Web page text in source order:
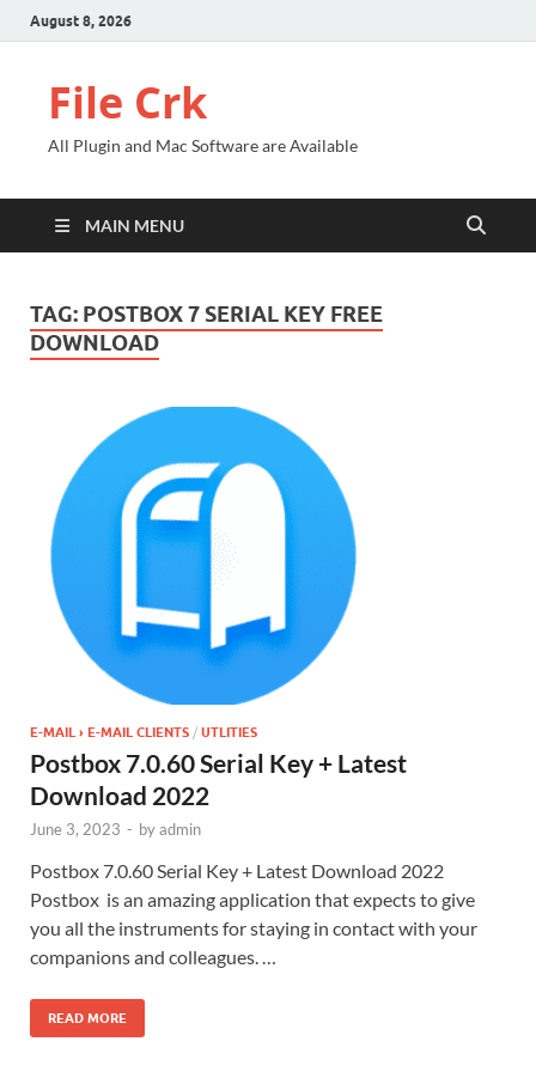
August 8, 2026
File Crk
All Plugin and Mac Software are Available
MAIN MENU
TAG: POSTBOX 7 SERIAL KEY FREE
DOWNLOAD
E-MAIL › E-MAIL CLIENTS / UTLITIES
Postbox 7.0.60 Serial Key + Latest
Download 2022
June 3, 2023 - byadmin
Postbox 7.0.60 Serial Key + Latest Download 2022
Postbox is an amazing application that expects to give
you all the instruments for staying in contact with your
companions and colleagues. …
READ MORE